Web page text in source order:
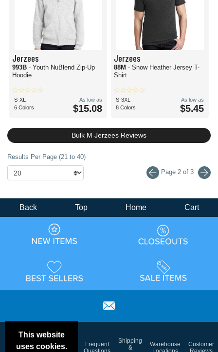
Jerzees
993B - Youth NuBlend Zip-Up
Hoodie
S-XL
6 Colors
As low as
$15.08
Jerzees
88M - Snow Heather Jersey T-
Shirt
S-3XL
8 Colors
As low as
$5.45
Bulk M Jerzees Reviews
Results Per Page (21 to 40)
Page 2 of 3
This website
uses cookies.
Back Top Home Cart
Deals &
Color
Blog
Frequent
Shipping
&
Warehouse
Customer